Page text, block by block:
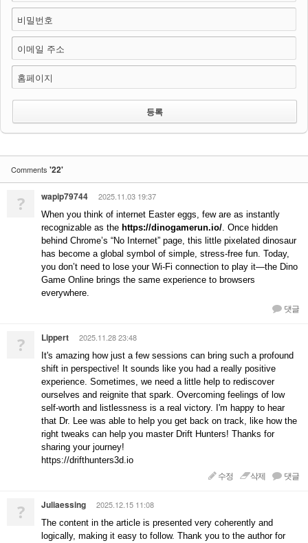
비밀번호
이메일 주소
홈페이지
Comments '22'
? wapip79744 2025.11.03 19:37
When you think of internet Easter eggs, few are as instantly
recognizable as the https://dinogamerun.io/. Once hidden
behind Chrome’s “No Internet” page, this little pixelated dinosaur
has become a global symbol of simple, stress-free fun. Today,
you don’t need to lose your Wi-Fi connection to play it—the Dino
Game Online brings the same experience to browsers
everywhere.
댓글
? Lippert 2025.11.28 23:48
It's amazing how just a few sessions can bring such a profound
shift in perspective! It sounds like you had a really positive
experience. Sometimes, we need a little help to rediscover
ourselves and reignite that spark. Overcoming feelings of low
self-worth and listlessness is a real victory. I'm happy to hear
that Dr. Lee was able to help you get back on track, like how the
right tweaks can help you master Drift Hunters! Thanks for
sharing your journey!
https://drifthunters3d.io
수정 삭제 댓글
? Juliaessing 2025.12.15 11:08
The content in the article is presented very coherently and
logically, making it easy to follow. Thank you to the author for